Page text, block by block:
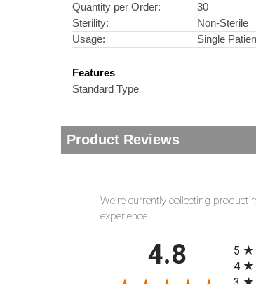
Quantity per Order:
30
Sterility:
Non-Sterile
Usage:
Single
Features
Standard Type
Product Reviews
We're currently collecting product
experience.
4.8
5
4